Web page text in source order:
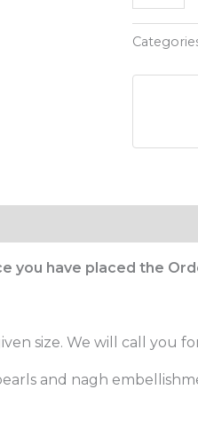
you have placed the
size. We will call you
and nagh